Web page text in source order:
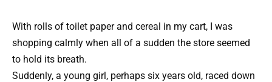
With rolls of toilet paper and cereal in my cart, I was
shopping calmly when all of a sudden the store seemed
to hold its breath.
Suddenly, a young girl, perhaps six years old, raced down